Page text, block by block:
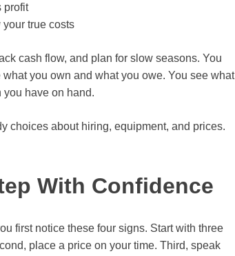
profit
true costs
cash flow, and plan for slow seasons. You
you own and what you owe. You see what
have on hand.
choices about hiring, equipment, and prices.
With Confidence
first notice these four signs. Start with three
place a price on your time. Third, speak